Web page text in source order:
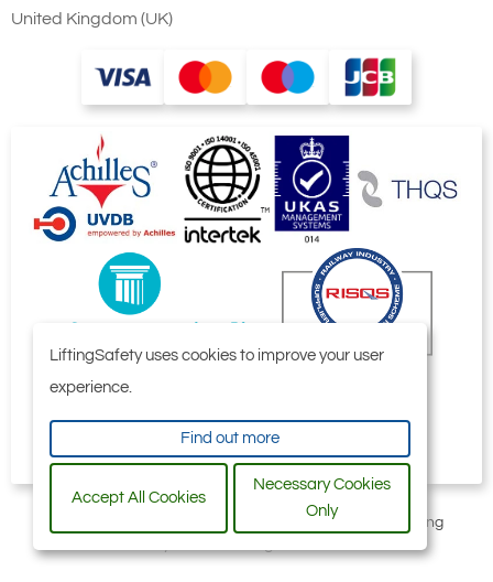
United Kingdom (UK)
All content © 2006-2026 by Selby Engineering and Lifting
LiftingSafety uses cookies to improve your user
experience.
Find out more
Accept All Cookies
Necessary Cookies
Only